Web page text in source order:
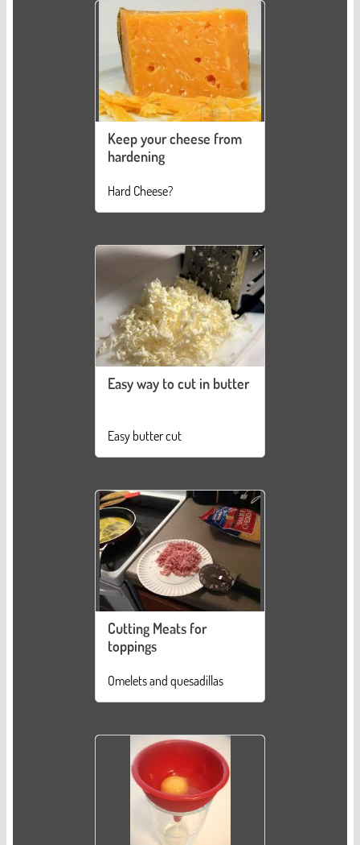
Keep your cheese from
hardening
Hard Cheese?
Easy way to cut in butter
Easy butter cut
Cutting Meats for
toppings
Omelets and quesadillas